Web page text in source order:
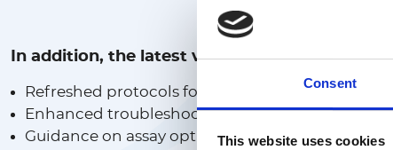
Consent
This website uses cookies
In addition, the latest version of the
Refreshed protocols for emerging research
Enhanced troubleshooting tips for faster
Guidance on assay optimization for higher